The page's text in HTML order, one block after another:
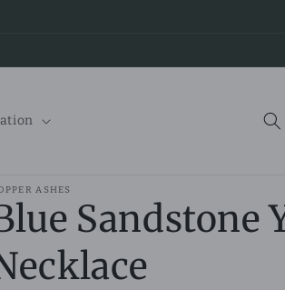
ASHES
Sandstone